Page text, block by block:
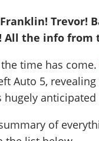
Trevor!
All the info from
the time has come.
Auto 5,
hugely
of